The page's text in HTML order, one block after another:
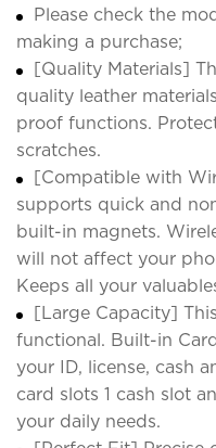
Please check the
making a purchase;
[Quality Materials]
quality leather
proof functions.
scratches.
[Compatible with
supports quick and
built-in magnets.
will not affect your
Keeps all your
[Large Capacity]
functional. Built-in
your ID, license, cash
card slots 1 cash slot
your daily needs.